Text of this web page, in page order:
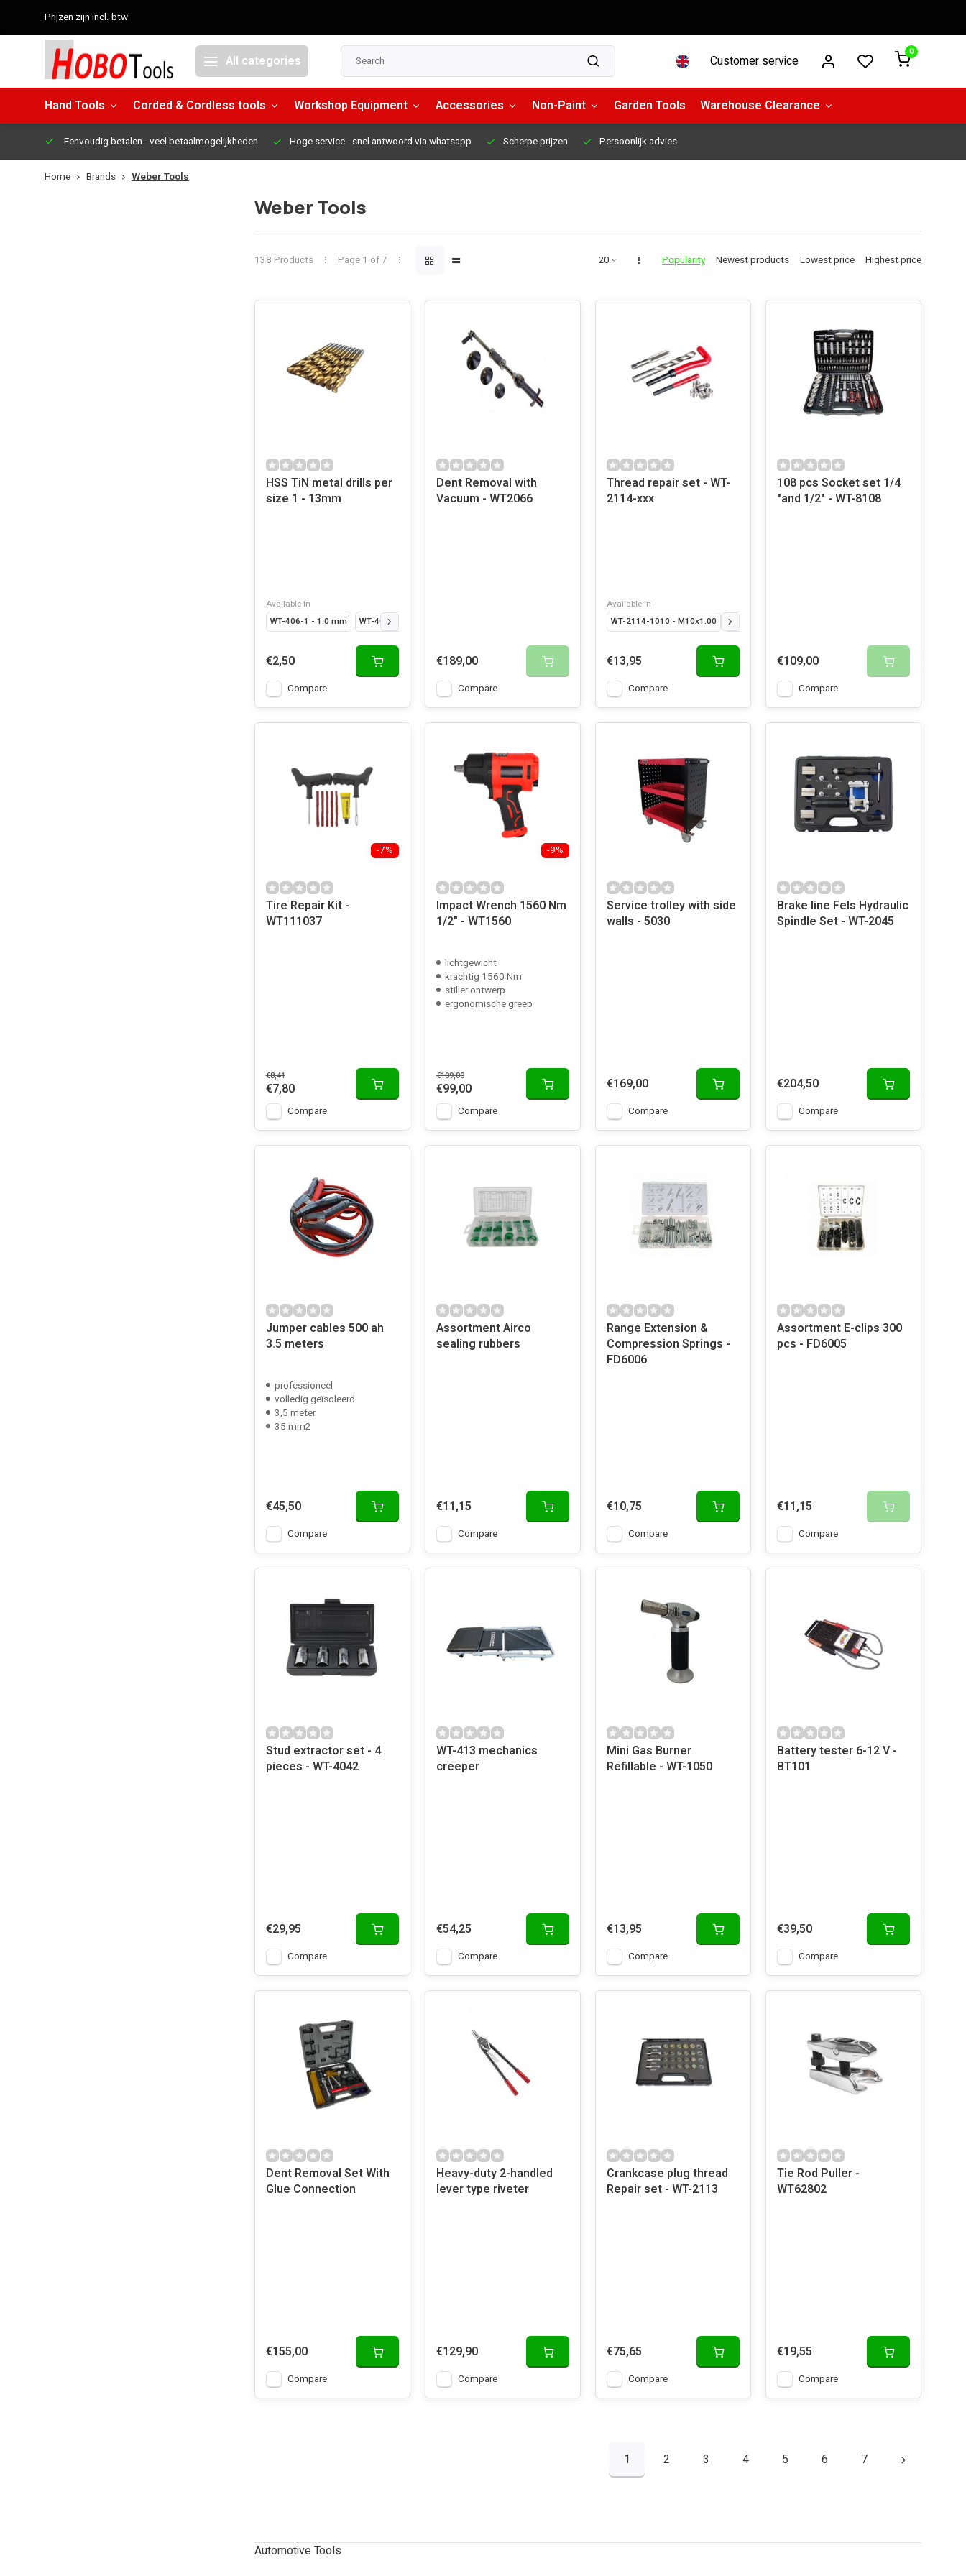
Prijzen zijn incl. btw
All categories Customer service
0
Hand Tools Corded & Cordless tools Workshop Equipment Accessories Non-Paint Garden Tools Warehouse Clearance
Eenvoudig betalen - veel betaalmogelijkheden Hoge service- snel antwoord via whatsapp Scherpe prijzen Persoonlijk advies
Home Brands Weber Tools
Weber Tools
138 Products Page 1 of 7 Popularity Newest products Lowest price Highest price
HSS TiN metal drills per
size 1 - 13mm
Available in
WT-406-1 - 1.0 mm
WT-406-15 - 1.5 mm WT-406-25 - 2.5 mm WT-406-3 - 3.0mm WT-406-35 - 3.5 mm
€2,50
Compare
Dent Removal with
Vacuum - WT2066
€189,00
Compare
Thread repair set - WT-
2114-xxx
Available in
WT-2114-1010 - M10x1.00
WT-2114-8125 - M8x1.25
€13,95
Compare
108 pcs Socket set 1/4
"and 1/2" - WT-8108
€109,00
Compare
-7%
Tire Repair Kit -
WT111037
€8,41
€7,80
Compare
-9%
Impact Wrench 1560 Nm
1/2" - WT1560
lichtgewicht
krachtig 1560 Nm
stiller ontwerp
ergonomische greep
€109,00
€99,00
Compare
Service trolley with side
walls - 5030
€169,00
Compare
Brake line Fels Hydraulic
Spindle Set - WT-2045
€204,50
Compare
Jumper cables 500 ah
3.5 meters
professioneel
volledig geïsoleerd
3,5 meter
35 mm2
€45,50
Compare
Assortment Airco
sealing rubbers
€11,15
Compare
Range Extension &
Compression Springs -
FD6006
€10,75
Compare
Assortment E-clips 300
pcs - FD6005
€11,15
Compare
Stud extractor set - 4
pieces - WT-4042
€29,95
Compare
WT-413 mechanics
creeper
€54,25
Compare
Mini Gas Burner
Refillable - WT-1050
€13,95
Compare
Battery tester 6-12 V -
BT101
€39,50
Compare
Dent Removal Set With
Glue Connection
€155,00
Compare
Heavy-duty 2-handled
lever type riveter
€129,90
Compare
Crankcase plug thread
Repair set - WT-2113
€75,65
Compare
Tie Rod Puller -
WT62802
€19,55
Compare
1 2 3 4 5 6 7
Automotive Tools